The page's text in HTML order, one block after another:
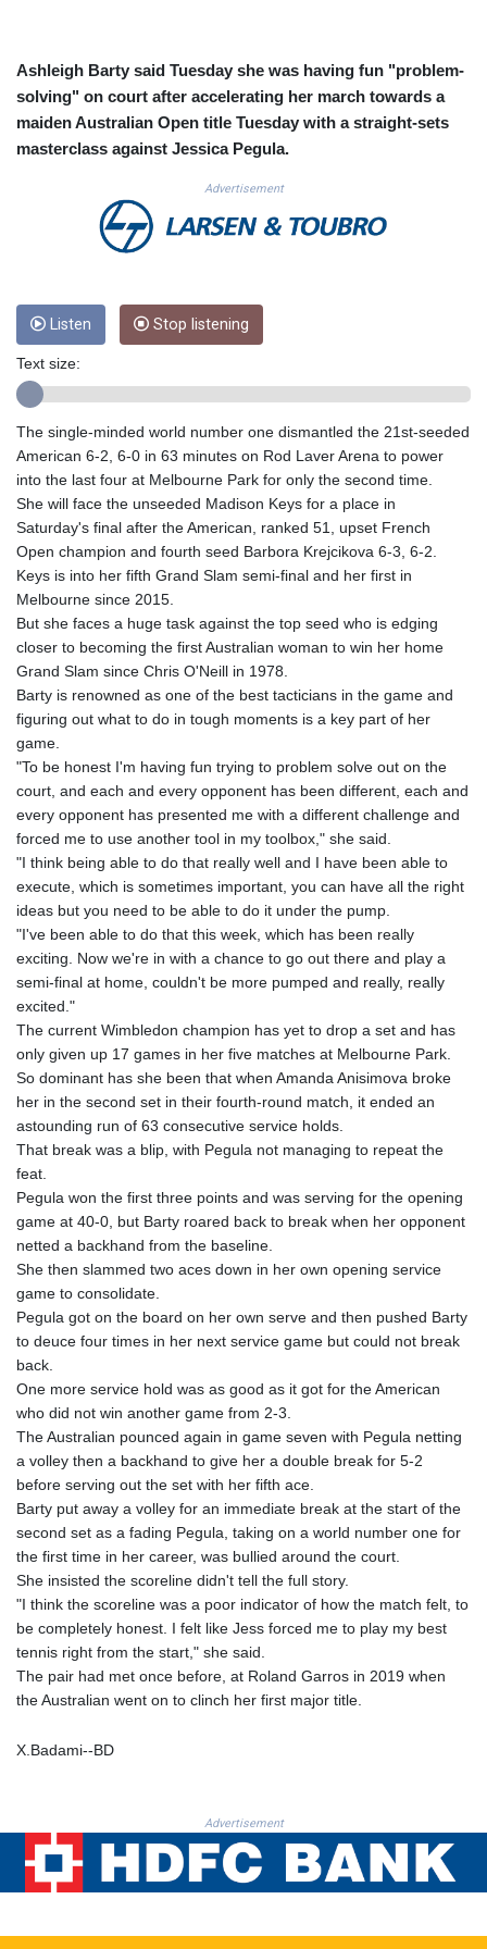
CVE 110.26363
DJF 205.267449
DKK 7.477932
DOP 67.289164
DZD 152.967099
ERN 17.342035
GBP 0.858527
GEL 3.017966
GMD 84.980421
GNF 10123.874202
GTQ 8.794891
GYD 241.157003
HKD 9.067746
HNL 30.895616
HRK 7.536622
HUF 363.096405
IDR 20580.370421
ILS 3.468234
IMP 0.857252
INR 110.076256
IRR
1590322.371805
ISK 142.598215
JEP 0.857252
JMD 183.057725
JOD 0.819746
JPY 182.445186
KES 149.158147
KGS 101.104505
KHR 4681.941823
KRW 1627.677557
KWD 0.356853
KYD 0.960588
KZT 540.233287
LAK 26025.676609
LBP
LKR 386.635196
LRD 208.057415
LSL 18.726567
LTL 3.413768
LYD 7.331909
MAD 10.743067
MGA 4918.938878
MKD 61.524236
MMK 2427.363841
MNT 4157.293457
MOP 9.314584
MRU 46.338424
MUR 54.419742
MVR 17.862733
MWK 1998.775164
MXN 19.812061
MYR 4.728715
MZN 73.882892
NAD 18.726567
NGN 1577.963717
OMR 0.442445
PAB 1.152686
PEN 3.903651
Ashleigh Barty said Tuesday she was having fun "problem-
solving" on court after accelerating her march towards a
maiden Australian Open title Tuesday with a straight-sets
masterclass against Jessica Pegula.
Advertisement
Listen Stop listening
Text size:
The single-minded world number one dismantled the 21st-seeded
American 6-2, 6-0 in 63 minutes on Rod Laver Arena to power
into the last four at Melbourne Park for only the second time.
She will face the unseeded Madison Keys for a place in
Saturday's final after the American, ranked 51, upset French
Open champion and fourth seed Barbora Krejcikova 6-3, 6-2.
Keys is into her fifth Grand Slam semi-final and her first in
Melbourne since 2015.
But she faces a huge task against the top seed who is edging
closer to becoming the first Australian woman to win her home
Grand Slam since Chris O'Neill in 1978.
Barty is renowned as one of the best tacticians in the game and
figuring out what to do in tough moments is a key part of her
game.
"To be honest I'm having fun trying to problem solve out on the
court, and each and every opponent has been different, each and
every opponent has presented me with a different challenge and
forced me to use another tool in my toolbox," she said.
"I think being able to do that really well and I have been able to
execute, which is sometimes important, you can have all the right
ideas but you need to be able to do it under the pump.
"I've been able to do that this week, which has been really
exciting. Now we're in with a chance to go out there and play a
semi-final at home, couldn't be more pumped and really, really
excited."
The current Wimbledon champion has yet to drop a set and has
only given up 17 games in her five matches at Melbourne Park.
So dominant has she been that when Amanda Anisimova broke
her in the second set in their fourth-round match, it ended an
astounding run of 63 consecutive service holds.
That break was a blip, with Pegula not managing to repeat the
feat.
Pegula won the first three points and was serving for the opening
game at 40-0, but Barty roared back to break when her opponent
netted a backhand from the baseline.
She then slammed two aces down in her own opening service
game to consolidate.
Pegula got on the board on her own serve and then pushed Barty
to deuce four times in her next service game but could not break
back.
One more service hold was as good as it got for the American
who did not win another game from 2-3.
The Australian pounced again in game seven with Pegula netting
a volley then a backhand to give her a double break for 5-2
before serving out the set with her fifth ace.
Barty put away a volley for an immediate break at the start of the
second set as a fading Pegula, taking on a world number one for
the first time in her career, was bullied around the court.
She insisted the scoreline didn't tell the full story.
"I think the scoreline was a poor indicator of how the match felt, to
be completely honest. I felt like Jess forced me to play my best
tennis right from the start," she said.
The pair had met once before, at Roland Garros in 2019 when
the Australian went on to clinch her first major title.
X.Badami--BD
Advertisement